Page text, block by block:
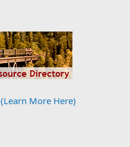
(Learn More Here)